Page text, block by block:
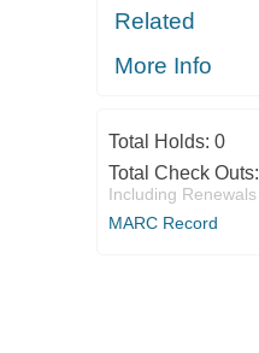
Related
More Info
Total Holds: 0
Total Check Outs:
Including Renewals
MARC Record